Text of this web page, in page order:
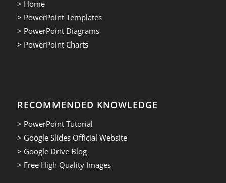
> Home
> PowerPoint Templates
> PowerPoint Diagrams
> PowerPoint Charts
RECOMMENDED KNOWLEDGE
> PowerPoint Tutorial
> Google Slides Official Website
> Google Drive Blog
> Free High Quality Images